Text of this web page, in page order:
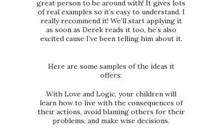
great person to be around with! It gives lots
of real examples so it’s easy to understand. I
really recommend it! We’ll start applying it
as soon as Derek reads it too, he’s also
excited cause I’ve been telling him about it.
Here are some samples of the ideas it
offers:
With Love and Logic, your children will
learn how to live with the consequences of
their actions, avoid blaming others for their
problems, and make wise decisions.